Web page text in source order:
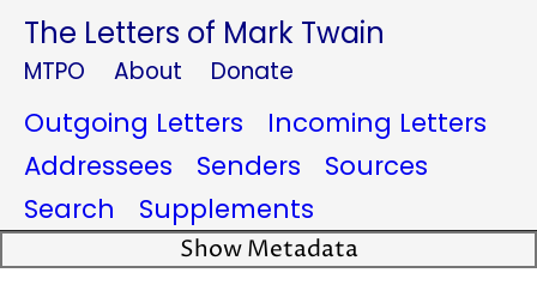
The Letters of Mark Twain
MTPO About Donate
Outgoing Letters
Incoming Letters
Addressees
Senders
Sources
Search
Supplements
Show Metadata